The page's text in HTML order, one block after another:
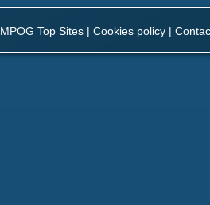
MPOG Top Sites | Cookies policy |